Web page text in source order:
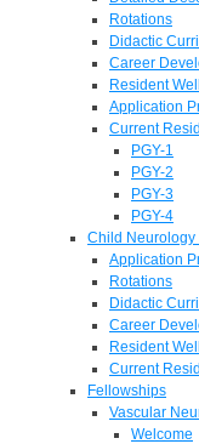
Rotations
Didactic
Career
Resident
Application
Current
PGY-1
PGY-2
PGY-3
PGY-4
Child Neurology
Application
Rotations
Didactic
Career
Resident
Current
Fellowships
Vascular
Welcome